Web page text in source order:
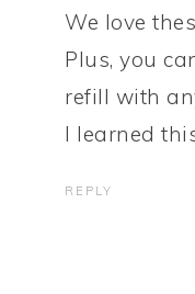
We love
Plus, you
refill with
I learned
REPLY